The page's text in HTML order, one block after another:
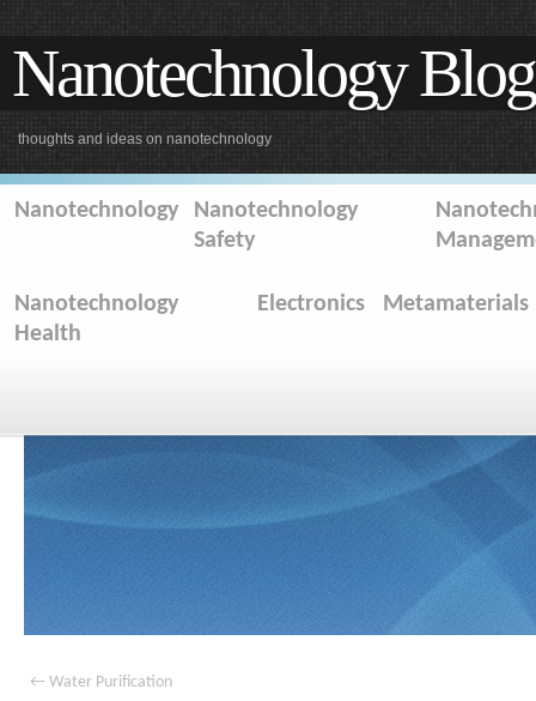
Nanotechnology Blog
thoughts and ideas on nanotechnology
Nanotechnology
Nanotechnology
Safety
Nanotechnology
Health
Electronics Metamaterials
← Water Purification